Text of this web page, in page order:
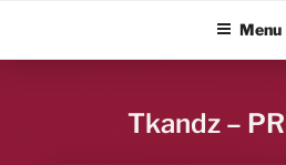
content
ALBUM BLITZMenu
Tkandz –